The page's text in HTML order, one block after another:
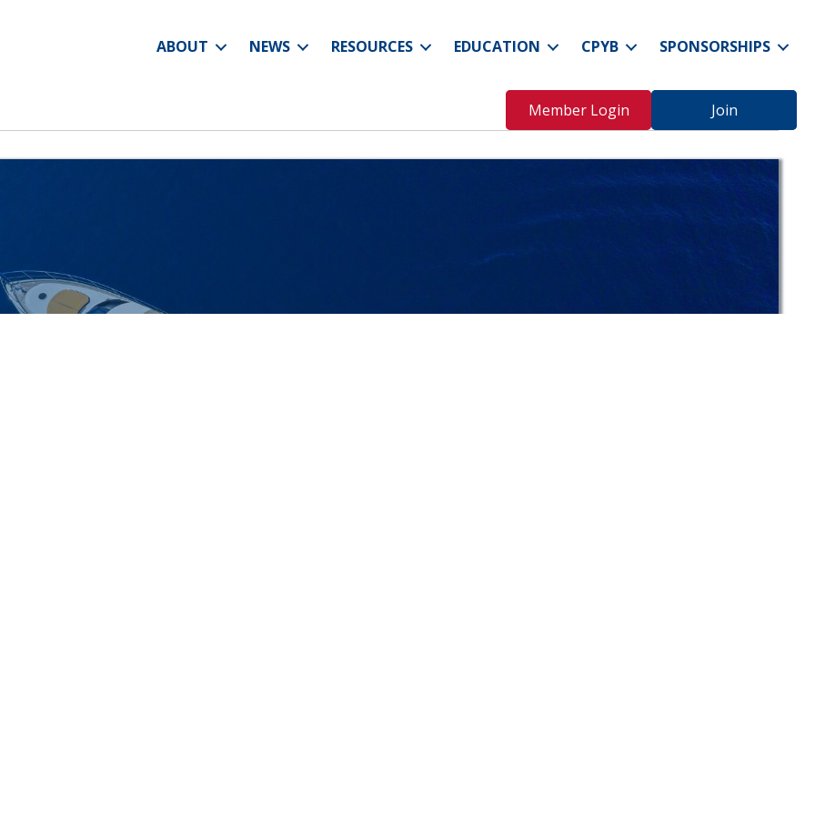
ABOUT NEWS RESOURCES EDUCATION CPYB SPONSORSHIPS
Member Login
Join